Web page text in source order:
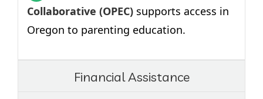
Collaborative (OPEC)supports access in
Oregon to parenting education.
Financial Assistance